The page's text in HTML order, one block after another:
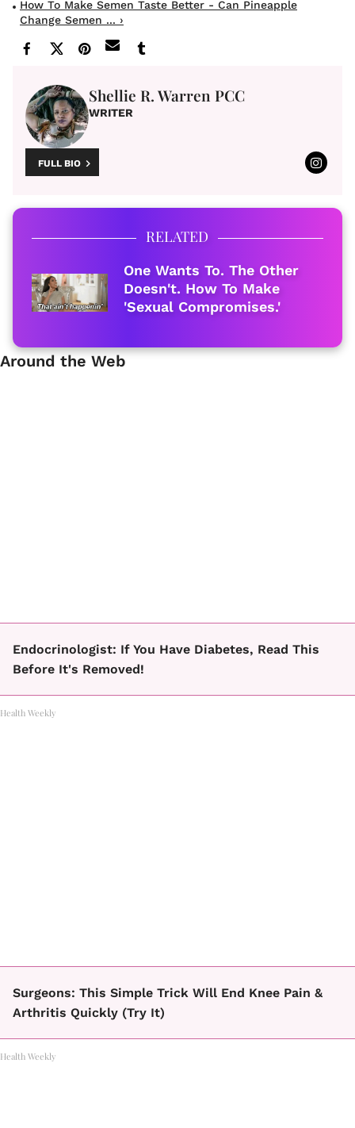
How To Make Semen Taste Better - Can Pineapple
Change Semen ... ›
Shellie R. Warren PCC
WRITER
FULL BIO
RELATED
One Wants To. The Other
Doesn't. How To Make
'Sexual Compromises.'
Around the Web
Endocrinologist: If You Have Diabetes, Read This
Before It's Removed!
Health Weekly
Surgeons: This Simple Trick Will End Knee Pain &
Arthritis Quickly (Try It)
Health Weekly